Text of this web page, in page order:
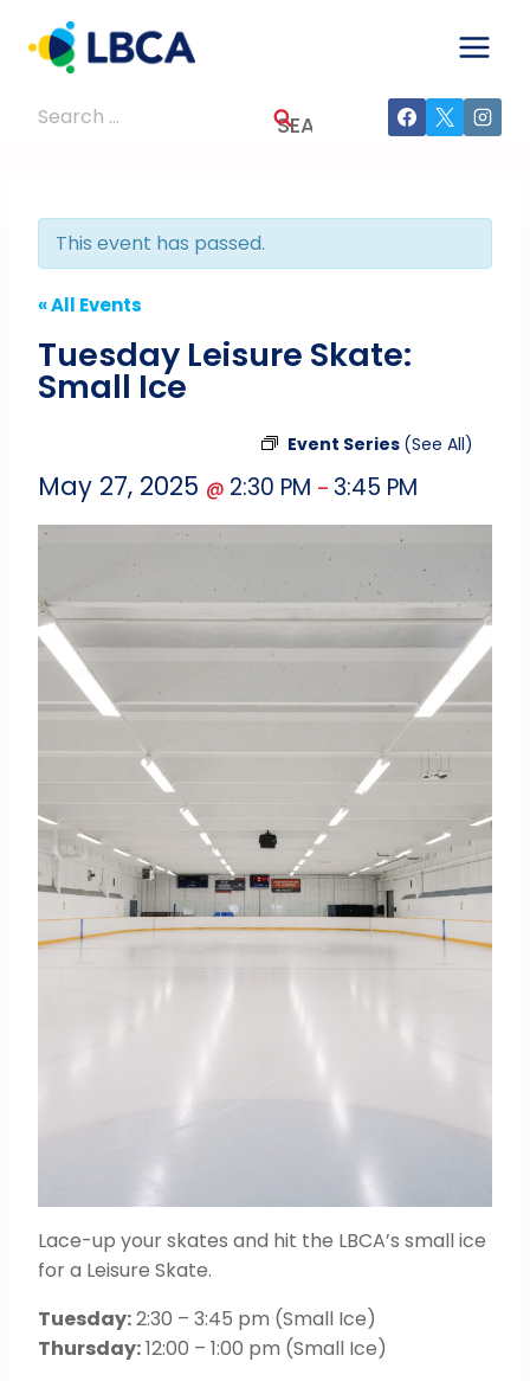
content
Search
This event has passed.
« All Events
Tuesday Leisure Skate:
Small Ice
Event Series (See All)
May 27, 2025 @ 2:30 PM – 3:45 PM
Lace-up your skates and hit the LBCA’s small ice
for a Leisure Skate.
Tuesday:2:30 – 3:45 pm (Small Ice)
Thursday:12:00 – 1:00 pm (Small Ice)